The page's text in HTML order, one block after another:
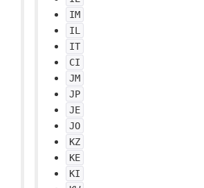
IM
IL
IT
CI
JM
JP
JE
JO
KZ
KE
KI